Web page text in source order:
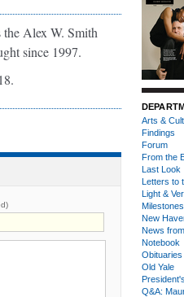
the Alex W. Smith
since 1997.
Arts &
Findings
Forum
From the
Last Look
Letters to
Light &
Milestones
New
News
Notebook
Obituaries
Old Yale
Q&A: